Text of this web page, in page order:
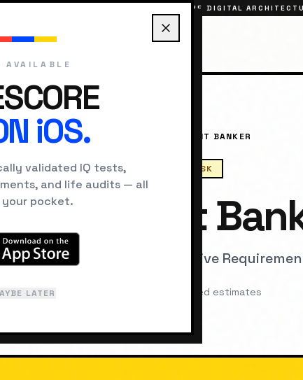
THE DIGITAL
HOME CAREERS INVESTMENT BANKER
SERVICE MODERATE BURNOUT RISK
Average Intelligence & Cognitive
Updated: January 2025 Research-based estimates
AVAILABLE
iOS.
validated IQ tests,
and life audits — all
pocket.
LATER